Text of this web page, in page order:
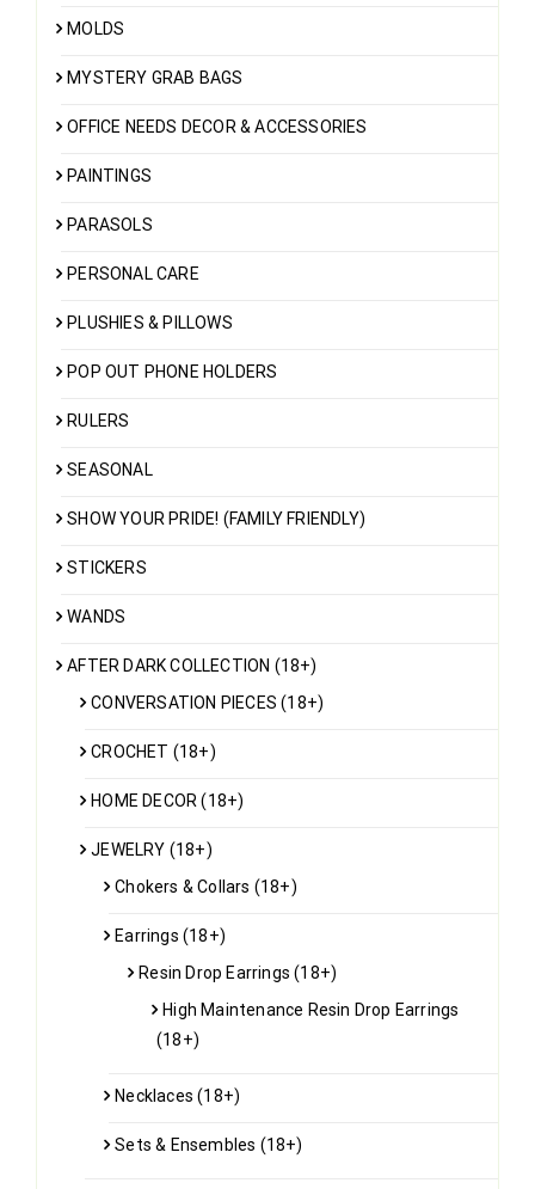
MOLDS
MYSTERY GRAB BAGS
OFFICE NEEDS DECOR & ACCESSORIES
PAINTINGS
PARASOLS
PERSONAL CARE
PLUSHIES & PILLOWS
POP OUT PHONE HOLDERS
RULERS
SEASONAL
SHOW YOUR PRIDE! (FAMILY FRIENDLY)
STICKERS
WANDS
AFTER DARK COLLECTION (18+)
CONVERSATION PIECES (18+)
CROCHET (18+)
HOME DECOR (18+)
JEWELRY (18+)
Chokers & Collars (18+)
Earrings (18+)
Resin Drop Earrings (18+)
High Maintenance Resin Drop Earrings
(18+)
Necklaces (18+)
Sets & Ensembles (18+)